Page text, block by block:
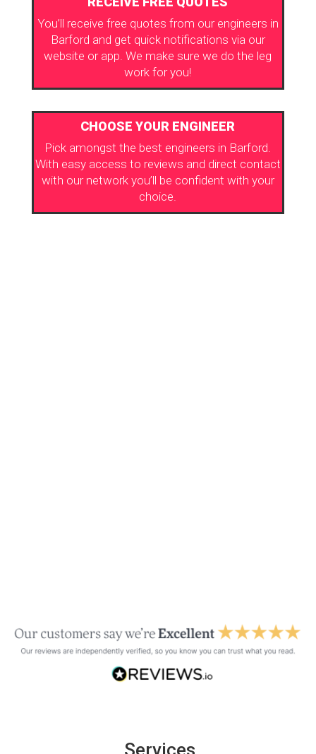
You’ll receive free quotes from our engineers in
Barford and get quick notifications via our
website or app. We make sure we do the leg
work for you!
CHOOSE YOUR ENGINEER
Pick amongst the best engineers in Barford.
With easy access to reviews and direct contact
with our network you’ll be confident with your
choice.
Services